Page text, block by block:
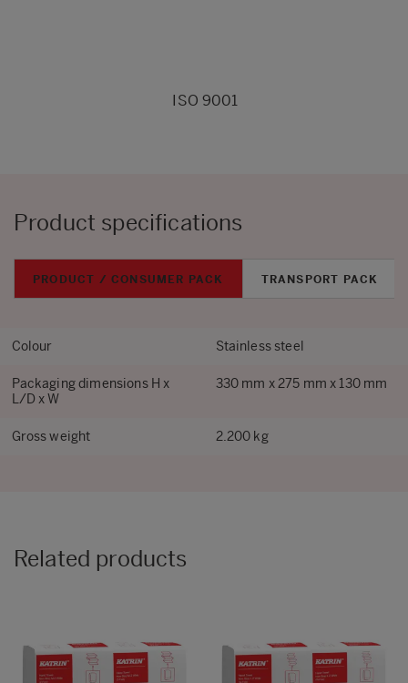
ISO 9001
Product specifications
PRODUCT / CONSUMER PACK TRANSPORT PACK
Colour Stainless steel
Packaging dimensions H x
L/D x W
330 mm x 275 mm x 130 mm
Gross weight 2.200 kg
Related products